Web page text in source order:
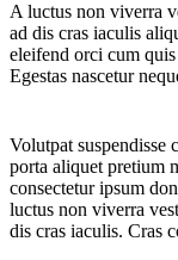
A luctus non viverra
ad dis cras iaculis
eleifend orci cum
Egestas nascetur
Volutpat suspendisse
porta aliquet pretium
consectetur ipsum
luctus non viverra
dis cras iaculis. Cras